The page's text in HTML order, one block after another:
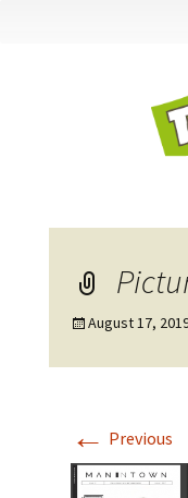
August 17,
← Previous